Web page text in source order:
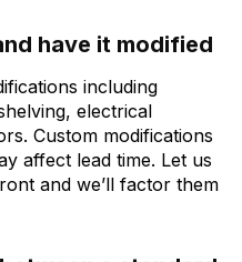
have it modified
including
electrical
Custom modifications
affect lead time. Let us
and we’ll factor them